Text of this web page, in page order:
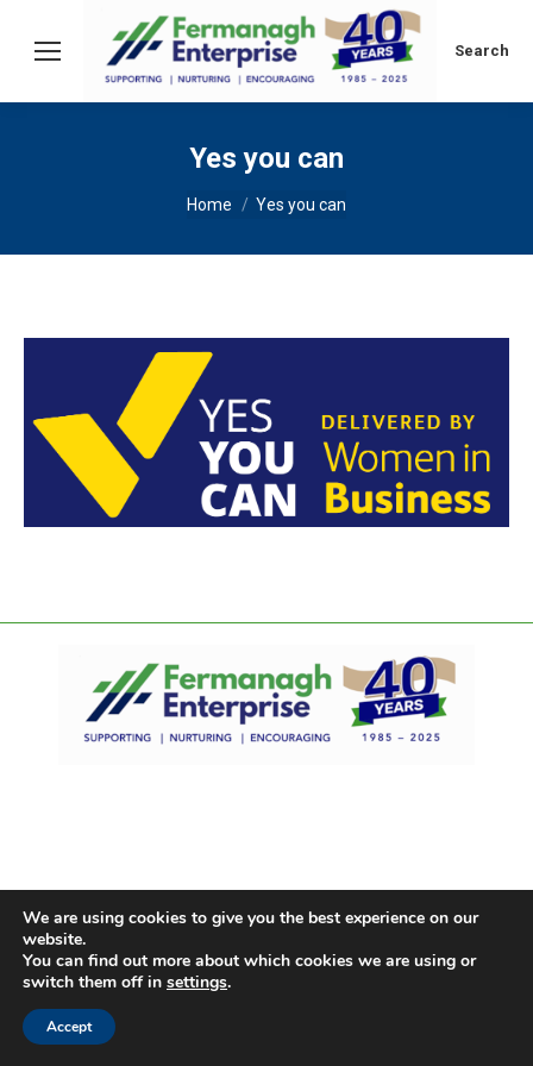
Search:
Search
Yes you can
You are here:
Home Yes you can
We are using cookies to give you the best experience on our
website.
You can find out more about which cookies we are using or
switch them off in settings.
Accept